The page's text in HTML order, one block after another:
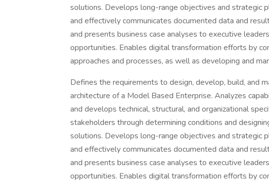
solutions. Develops long-range objectives and strategic
and effectively communicates documented data and
and presents business case analyses to executive
opportunities. Enables digital transformation efforts by
approaches and processes, as well as developing and
Defines the requirements to design, develop, build, and
architecture of a Model Based Enterprise. Analyzes
and develops technical, structural, and organizational
stakeholders through determining conditions and
solutions. Develops long-range objectives and strategic
and effectively communicates documented data and
and presents business case analyses to executive
opportunities. Enables digital transformation efforts by